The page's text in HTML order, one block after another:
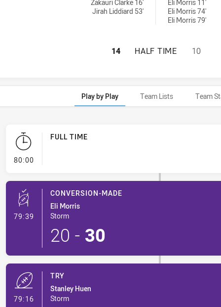
Zakauri Clarke 16'
Jirah Liddiard 53'
Eli Morris 11'
Eli Morris 74'
Eli Morris 79'
PENRITH
14 HALF TIME 10
Play by Play Team Lists Team
80:00- FULL TIME
FULL TIME
79:39 - Conversion-Made
CONVERSION-MADE
Eli Morris
Storm
20 - 30
79:16- Try
TRY
Stanley Huen
Storm